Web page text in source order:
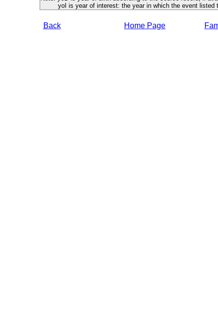
yoI is year of interest: the year in which the event listed
Back Home Page